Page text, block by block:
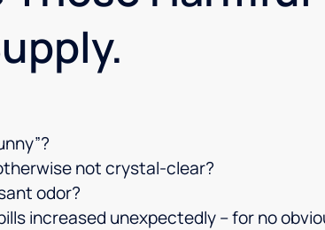
not crystal-clear?
odor?
increased unexpectedly – for no